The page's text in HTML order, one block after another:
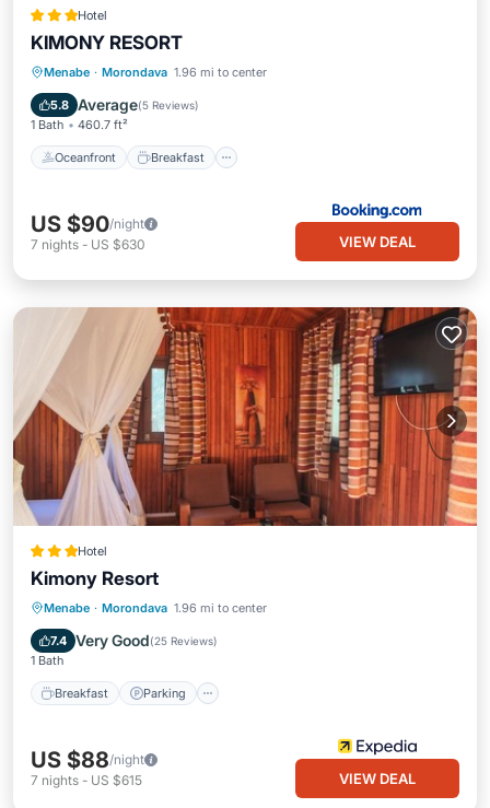
Hotel
KIMONY RESORT
Menabe · Morondava 1.96 mi to center
5.8 Average(5 Reviews)
1 Bath 460.7 ft²
Oceanfront Breakfast
Oceanfront Breakfast
Ocean View
US $90/night
7 nights - US $630 VIEW DEAL
Hotel
Kimony Resort
Menabe · Morondava 1.96 mi to center
7.4 Very Good(25 Reviews)
1 Bath
Breakfast Parking
Breakfast Parking
Balcony/Terrace
US $88/night
7 nights - US $615 VIEW DEAL